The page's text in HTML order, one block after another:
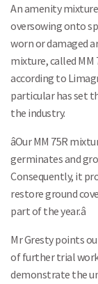
An amenity
oversowing onto
worn or damaged
mixture, called MM
according to
particular has set
the industry.
âOur MM 75R
germinates and
Consequently, it
restore ground
part of the year.â
Mr Gresty points
of further trial
demonstrate the